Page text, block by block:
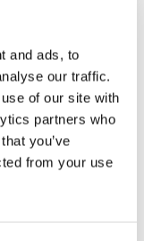
and ads, to
our traffic.
of our site with
partners who
you’ve
from your use
and having a
held our very
Council
to cast their